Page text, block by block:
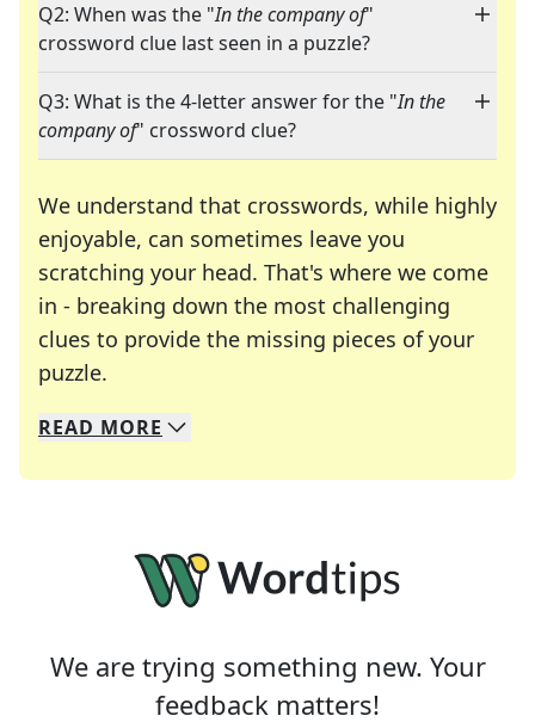
Q2: When was the "In the company of"
crossword clue last seen in a puzzle?
Q3: What is the 4-letter answer for the "In the
company of" crossword clue?
We understand that crosswords, while highly
enjoyable, can sometimes leave you
scratching your head. That's where we come
in - breaking down the most challenging
clues to provide the missing pieces of your
puzzle.
We specialize in solving many of your favorite
Whether you're a daily crossword enthusiast or
READ MORE
We are trying something new. Your
feedback matters!